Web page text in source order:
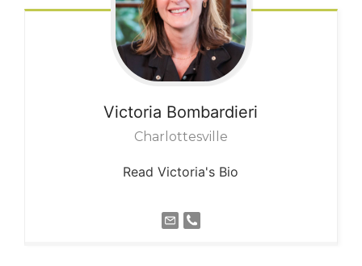
Victoria Bombardieri
Charlottesville
Read Victoria's Bio